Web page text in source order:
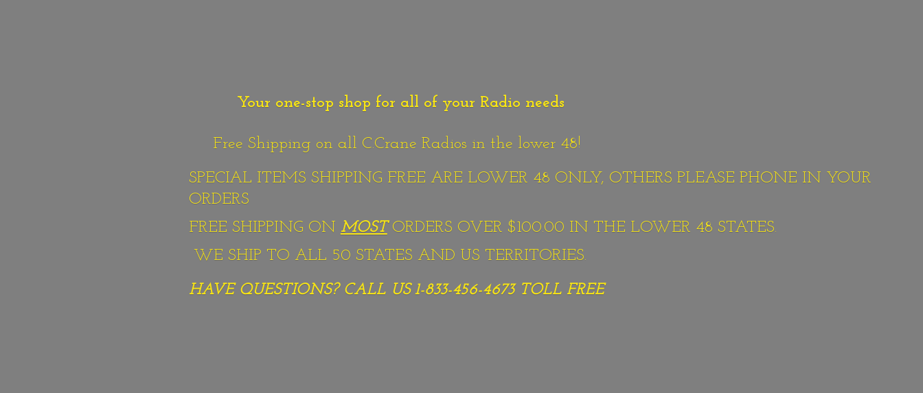
Your one-stop shop for all of your Radio needs
Free Shipping on all C.Crane Radios in the lower 48!
SPECIAL ITEMS SHIPPING FREE ARE LOWER 48 ONLY, OTHERS PLEASE PHONE IN YOUR
ORDERS
FREE SHIPPING ON MOSTORDERS OVER $100.00 IN THE LOWER 48 STATES.
WE SHIP TO ALL 50 STATES AND US TERRITORIES.
HAVE QUESTIONS? CALL US 1-833-456-4673 TOLL FREE